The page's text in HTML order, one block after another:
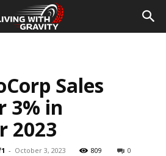
Sales
3% in
2023
- October 3, 2023 809 0